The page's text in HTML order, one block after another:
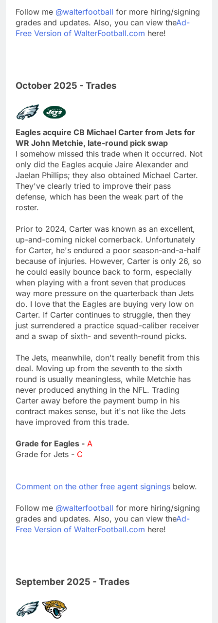
Follow me @walterfootball for more hiring/signing
grades and updates. Also, you can view theAd-
Free Version of WalterFootball.com here!
October 2025 - Trades
Eagles acquire CB Michael Carter from Jets for
WR John Metchie, late-round pick swap
I somehow missed this trade when it occurred. Not
only did the Eagles acquie Jaire Alexander and
Jaelan Phillips; they also obtained Michael Carter.
They've clearly tried to improve their pass
defense, which has been the weak part of the
roster.
Prior to 2024, Carter was known as an excellent,
up-and-coming nickel cornerback. Unfortunately
for Carter, he's endured a poor season-and-a-half
because of injuries. However, Carter is only 26, so
he could easily bounce back to form, especially
when playing with a front seven that produces
way more pressure on the quarterback than Jets
do. I love that the Eagles are buying very low on
Carter. If Carter continues to struggle, then they
just surrendered a practice squad-caliber receiver
and a swap of sixth- and seventh-round picks.
The Jets, meanwhile, don't really benefit from this
deal. Moving up from the seventh to the sixth
round is usually meaningless, while Metchie has
never produced anything in the NFL. Trading
Carter away before the payment bump in his
contract makes sense, but it's not like the Jets
have improved from this trade.
Grade for Eagles - A
Grade for Jets - C
Comment on the other free agent signings below.
Follow me @walterfootball for more hiring/signing
grades and updates. Also, you can view theAd-
Free Version of WalterFootball.com here!
September 2025 - Trades